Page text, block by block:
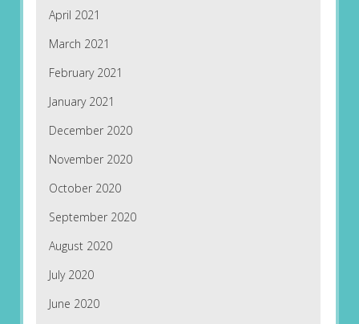
April 2021
March 2021
February 2021
January 2021
December 2020
November 2020
October 2020
September 2020
August 2020
July 2020
June 2020